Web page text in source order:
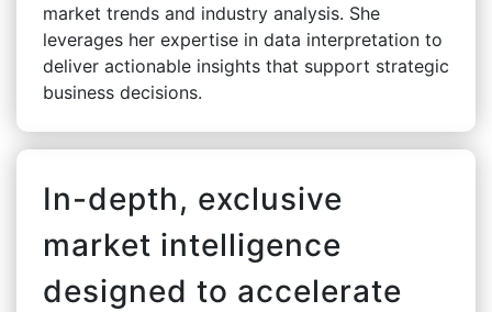
market trends and industry analysis. She
leverages her expertise in data interpretation to
deliver actionable insights that support strategic
business decisions.
In-depth, exclusive
market intelligence
designed to accelerate